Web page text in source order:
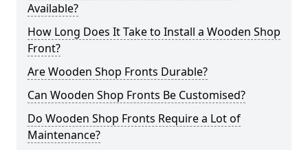
Available?
How Long Does It Take to Install a Wooden Shop
Front?
Are Wooden Shop Fronts Durable?
Can Wooden Shop Fronts Be Customised?
Do Wooden Shop Fronts Require a Lot of
Maintenance?